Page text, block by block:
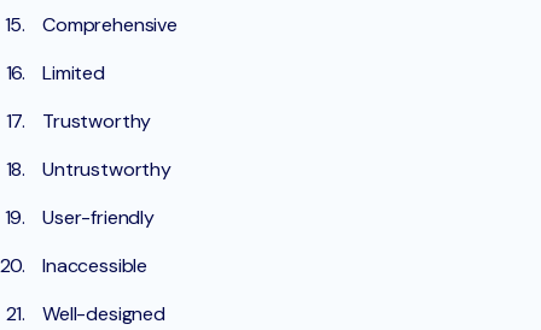
Comprehensive
Limited
Trustworthy
Untrustworthy
User-friendly
Inaccessible
Well-designed